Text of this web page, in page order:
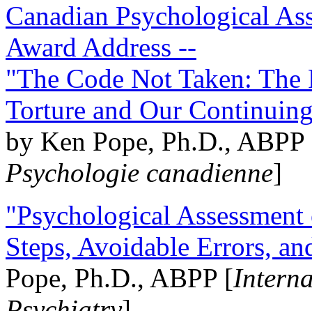
Canadian Psychological
Award Address --
"The Code Not Taken:
Torture and Our
by Ken Pope, Ph.D.,
Psychologie canadienne]
"Psychological
Steps, Avoidable Errors,
Pope, Ph.D., ABPP [